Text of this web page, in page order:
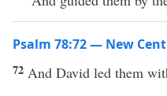
Psalm 78:72 — New
72 And David led them